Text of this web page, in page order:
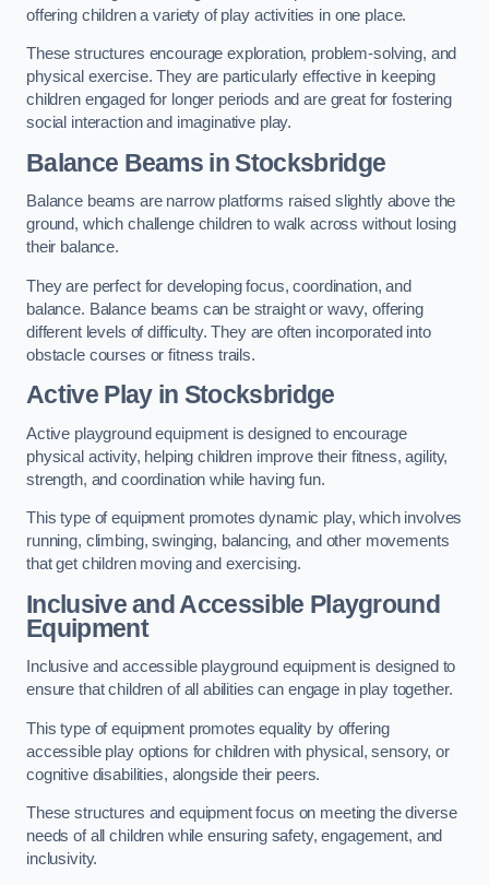
offering children a variety of play activities in one place.
These structures encourage exploration, problem-solving, and
physical exercise. They are particularly effective in keeping
children engaged for longer periods and are great for fostering
social interaction and imaginative play.
Balance Beams in Stocksbridge
Balance beams are narrow platforms raised slightly above the
ground, which challenge children to walk across without losing
their balance.
They are perfect for developing focus, coordination, and
balance. Balance beams can be straight or wavy, offering
different levels of difficulty. They are often incorporated into
obstacle courses or fitness trails.
Active Playin Stocksbridge
Active playground equipment is designed to encourage
physical activity, helping children improve their fitness, agility,
strength, and coordination while having fun.
This type of equipment promotes dynamic play, which involves
running, climbing, swinging, balancing, and other movements
that get children moving and exercising.
Inclusive and Accessible Playground
Equipment
Inclusive and accessible playground equipment is designed to
ensure that children of all abilities can engage in play together.
This type of equipment promotes equality by offering
accessible play options for children with physical, sensory, or
cognitive disabilities, alongside their peers.
These structures and equipment focus on meeting the diverse
needs of all children while ensuring safety, engagement, and
inclusivity.